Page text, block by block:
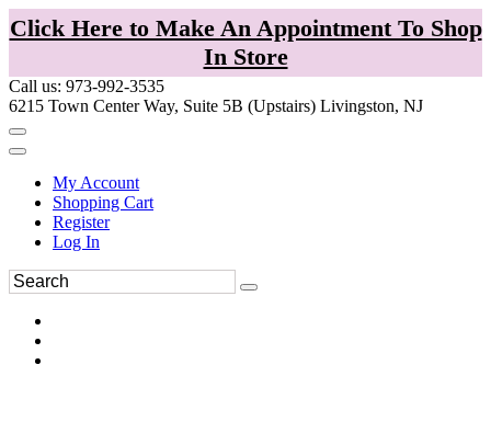
Click Here to Make An Appointment To Shop
In Store
Call us: 973-992-3535
6215 Town Center Way, Suite 5B (Upstairs) Livingston, NJ
My Account
Shopping Cart
Register
Log In